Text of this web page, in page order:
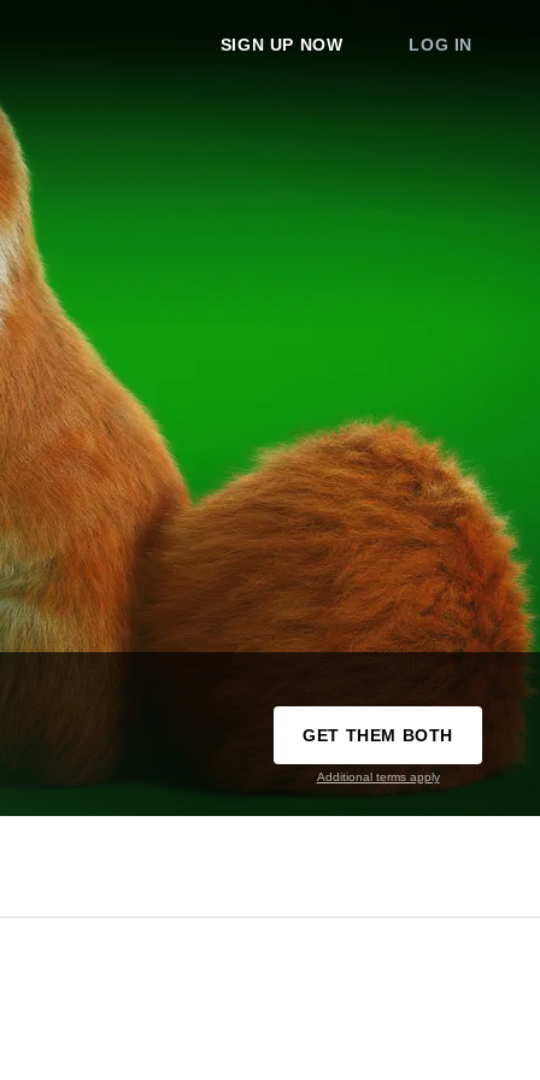
SIGN UP NOW LOG IN
GET THEM BOTH
Additional terms apply